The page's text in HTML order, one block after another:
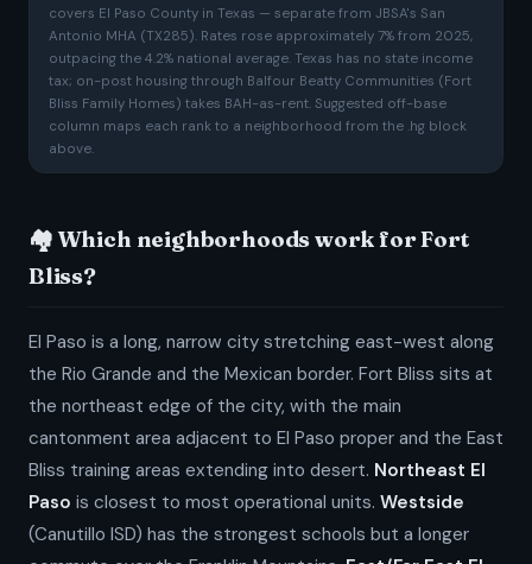
covers El Paso County in Texas — separate from JBSA's San
Antonio MHA (TX285). Rates rose approximately 7% from 2025,
outpacing the 4.2% national average. Texas has no state income
tax; on-post housing through Balfour Beatty Communities (Fort
Bliss Family Homes) takes BAH-as-rent. Suggested off-base
column maps each rank to a neighborhood from the .hg block
above.
🏘️ Which neighborhoods work for Fort
Bliss?
El Paso is a long, narrow city stretching east-west along
the Rio Grande and the Mexican border. Fort Bliss sits at
the northeast edge of the city, with the main
cantonment area adjacent to El Paso proper and the East
Bliss training areas extending into desert. Northeast El
Paso is closest to most operational units. Westside
(Canutillo ISD) has the strongest schools but a longer